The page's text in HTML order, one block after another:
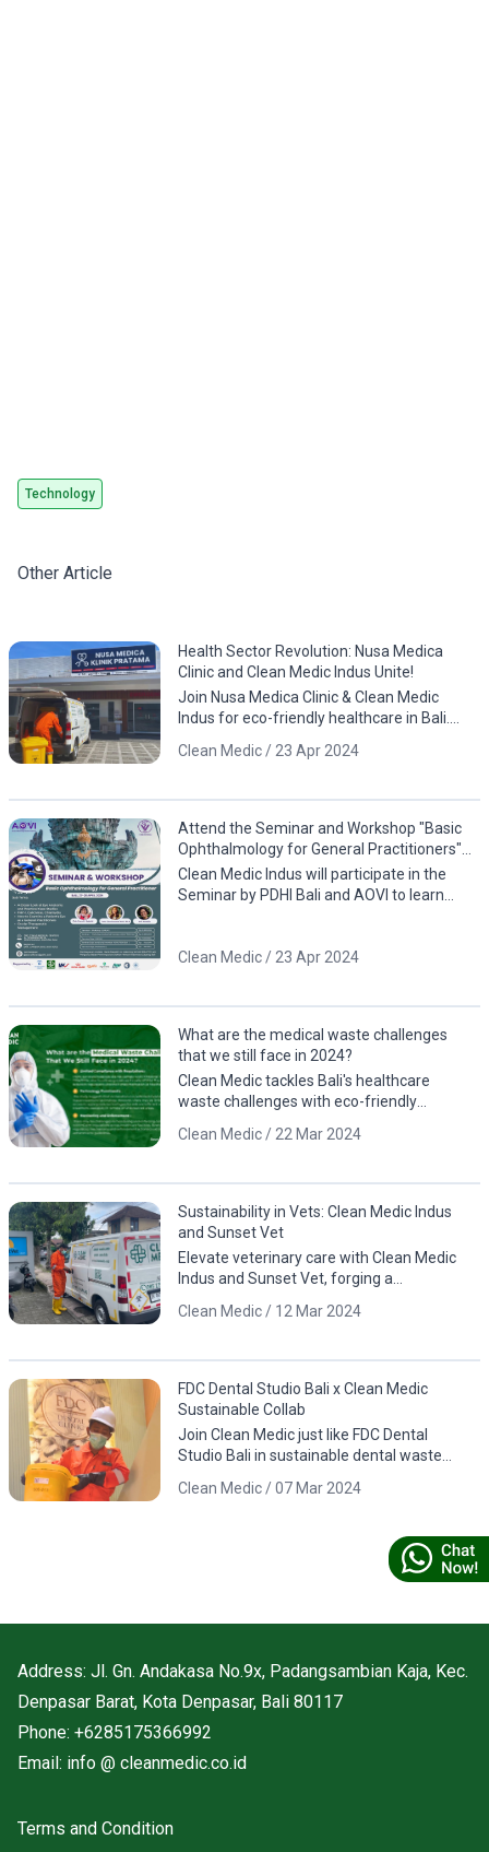
Technology
Other Article
Health Sector Revolution: Nusa Medica
Clinic and Clean Medic Indus Unite!
Join Nusa Medica Clinic & Clean Medic
Indus for eco-friendly healthcare in Bali.
Clean Medic / 23 Apr 2024
Attend the Seminar and Workshop "Basic
Ophthalmology for General Practitioners"
by PDHI Bali and AOVI!
Clean Medic Indus will participate in the
Seminar by PDHI Bali and AOVI to learn
Clean Medic / 23 Apr 2024
What are the medical waste challenges
that we still face in 2024?
Clean Medic tackles Bali's healthcare
waste challenges with eco-friendly
future!
Clean Medic / 22 Mar 2024
Sustainability in Vets: Clean Medic Indus
and Sunset Vet
Elevate veterinary care with Clean Medic
Indus and Sunset Vet, forging a
waste management.
Clean Medic / 12 Mar 2024
FDC Dental Studio Bali x Clean Medic
Sustainable Collab
Join Clean Medic just like FDC Dental
Studio Bali in sustainable dental waste
responsible environmental practices.
Clean Medic / 07 Mar 2024
Address: Jl. Gn. Andakasa No.9x, Padangsambian Kaja, Kec.
Denpasar Barat, Kota Denpasar, Bali 80117
Phone: +6285175366992
Email: info @ cleanmedic.co.id
Terms and Condition